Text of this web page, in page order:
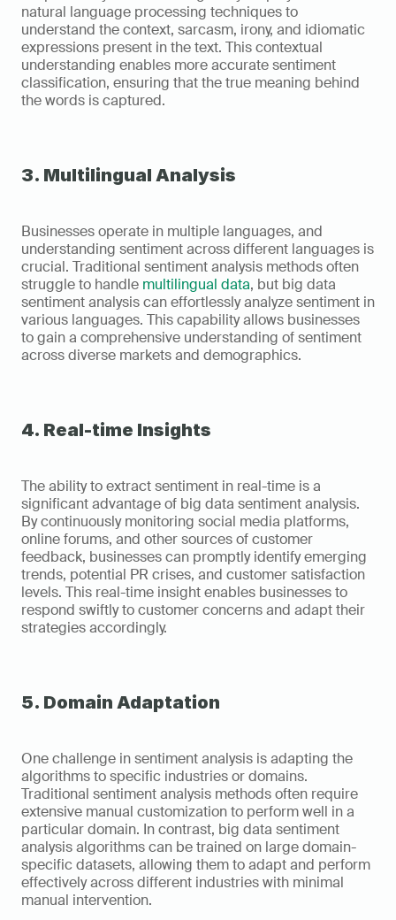
natural language processing techniques to
understand the context, sarcasm, irony, and idiomatic
expressions present in the text. This contextual
understanding enables more accurate sentiment
classification, ensuring that the true meaning behind
the words is captured.
3. Multilingual Analysis
Businesses operate in multiple languages, and
understanding sentiment across different languages is
crucial. Traditional sentiment analysis methods often
struggle to handle multilingual data, but big data
sentiment analysis can effortlessly analyze sentiment in
various languages. This capability allows businesses
to gain a comprehensive understanding of sentiment
across diverse markets and demographics.
4. Real-time Insights
The ability to extract sentiment in real-time is a
significant advantage of big data sentiment analysis.
By continuously monitoring social media platforms,
online forums, and other sources of customer
feedback, businesses can promptly identify emerging
trends, potential PR crises, and customer satisfaction
levels. This real-time insight enables businesses to
respond swiftly to customer concerns and adapt their
strategies accordingly.
5. Domain Adaptation
One challenge in sentiment analysis is adapting the
algorithms to specific industries or domains.
Traditional sentiment analysis methods often require
extensive manual customization to perform well in a
particular domain. In contrast, big data sentiment
analysis algorithms can be trained on large domain-
specific datasets, allowing them to adapt and perform
effectively across different industries with minimal
manual intervention.